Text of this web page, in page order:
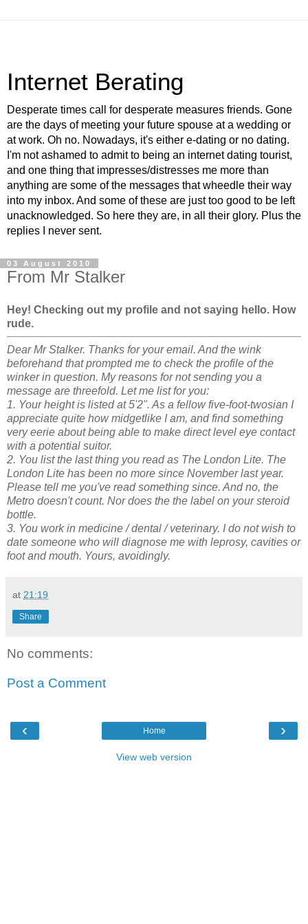
Internet Berating
Desperate times call for desperate measures friends. Gone
are the days of meeting your future spouse at a wedding or
at work. Oh no. Nowadays, it's either e-dating or no dating.
I'm not ashamed to admit to being an internet dating tourist,
and one thing that impresses/distresses me more than
anything are some of the messages that wheedle their way
into my inbox. And some of these are just too good to be left
unacknowledged. So here they are, in all their glory. Plus the
replies I never sent.
03 August 2010
From Mr Stalker
Hey! Checking out my profile and not saying hello. How
rude.
Dear Mr Stalker. Thanks for your email. And the wink
beforehand that prompted me to check the profile of the
winker in question. My reasons for not sending you a
message are threefold. Let me list for you:
1. Your height is listed at 5'2". As a fellow five-foot-twosian I
appreciate quite how midgetlike I am, and find something
very eerie about being able to make direct level eye contact
with a potential suitor.
2. You list the last thing you read as The London Lite. The
London Lite has been no more since November last year.
Please tell me you've read something since. And no, the
Metro doesn't count. Nor does the the label on your steroid
bottle.
3. You work in medicine / dental / veterinary. I do not wish to
date someone who will diagnose me with leprosy, cavities or
foot and mouth. Yours, avoidingly.
at 21:19
Share
No comments:
Post a Comment
‹ ›
Home
View web version